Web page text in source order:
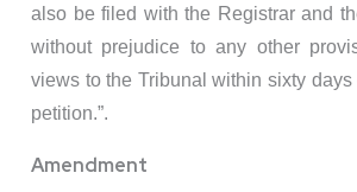
also be filed with the Registrar and
without prejudice to any other
views to the Tribunal within sixty days
petition.”.
Amendment